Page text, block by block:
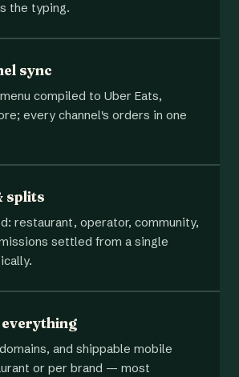
the typing.
sync
compiled to Uber Eats,
every channel's orders in one
splits
restaurant, operator, community,
settled from a single
and shippable mobile
or per brand — most